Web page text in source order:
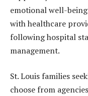
emotional well-
with healthcare
following hospital
management.
St. Louis families
choose from